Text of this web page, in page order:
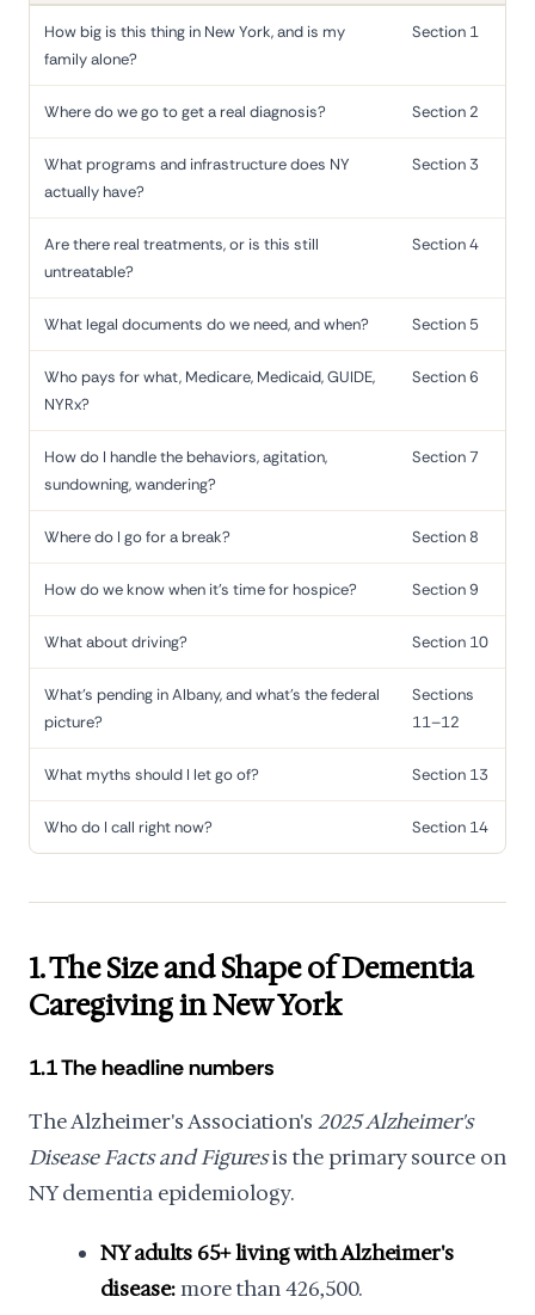
How big is this thing in New York, and is my
family alone?
Section 1
Where do we go to get a real diagnosis? Section 2
What programs and infrastructure does NY
actually have?
Section 3
Are there real treatments, or is this still
untreatable?
Section 4
What legal documents do we need, and when? Section 5
Who pays for what, Medicare, Medicaid, GUIDE,
NYRx?
Section 6
How do I handle the behaviors, agitation,
sundowning, wandering?
Section 7
Where do I go for a break? Section 8
How do we know when it's time for hospice? Section 9
What about driving? Section 10
What's pending in Albany, and what's the federal
picture?
Sections
11–12
What myths should I let go of? Section 13
Who do I call right now? Section 14
1. The Size and Shape of Dementia
Caregiving in New York
1.1 The headline numbers
The Alzheimer's Association's 2025 Alzheimer's
Disease Facts and Figuresis the primary source on
NY dementia epidemiology.
NY adults 65+ living with Alzheimer's
disease:more than 426,500.